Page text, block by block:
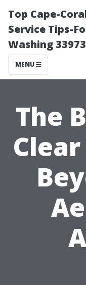
Top Cape-
Service Tips-
Washing
MENU
The